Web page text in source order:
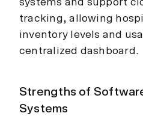
systems and support
tracking, allowing
inventory levels and
centralized dashboard.
Strengths of
Systems